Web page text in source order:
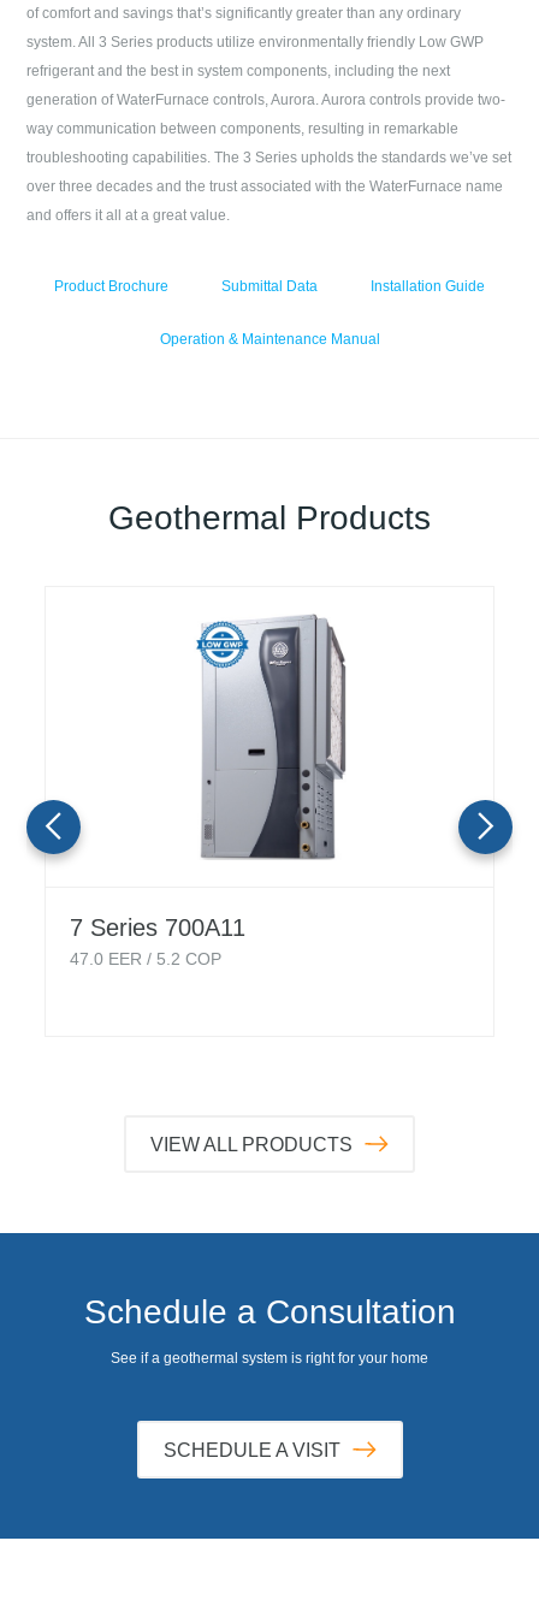
of comfort and savings that’s significantly greater than any ordinary
system. All 3 Series products utilize environmentally friendly Low GWP
refrigerant and the best in system components, including the next
generation of WaterFurnace controls, Aurora. Aurora controls provide two-
way communication between components, resulting in remarkable
troubleshooting capabilities. The 3 Series upholds the standards we’ve set
over three decades and the trust associated with the WaterFurnace name
and offers it all at a great value.
Product Brochure Submittal Data Installation Guide
Operation & Maintenance Manual
Geothermal Products
7 Series 700A11
47.0 EER / 5.2 COP
VIEW ALL PRODUCTS
Schedule a Consultation
See if a geothermal system is right for your home
SCHEDULE A VISIT